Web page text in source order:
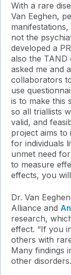
With a rare
Van Eeghen,
not the
developed a
also the TAND
asked me and
collaborators
use
is to make this
so all triallists
valid, and
project aims to
for individuals
unmet need
to measure
effects, you
Dr. Van
Alliance and
research,
effect. “If you
others with
Many findings
other